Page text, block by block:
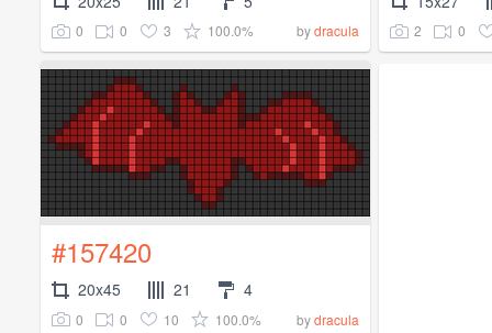
0 0 3 100.0% bydracula 2 0
#157420
20x45 21 4
0 0 10 100.0% bydracula